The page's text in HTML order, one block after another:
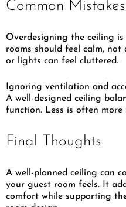
Common
Overdesigning the ceiling
rooms should feel calm, not
or lights can feel cluttered.
Ignoring ventilation and
A well-designed ceiling
function. Less is often more
Final Thoughts
A well-planned ceiling can
your guest room feels. It
comfort while supporting